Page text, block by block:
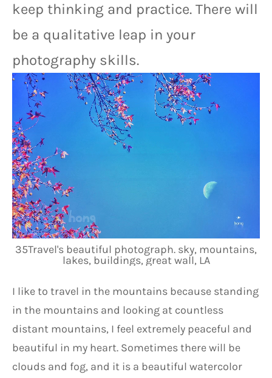
keep thinking and practice. There will
be a qualitative leap in your
photography skills.
35Travel's beautiful photograph. sky, mountains,
lakes, buildings, great wall, LA
I like to travel in the mountains because standing
in the mountains and looking at countless
distant mountains, I feel extremely peaceful and
beautiful in my heart. Sometimes there will be
clouds and fog, and it is a beautiful watercolor